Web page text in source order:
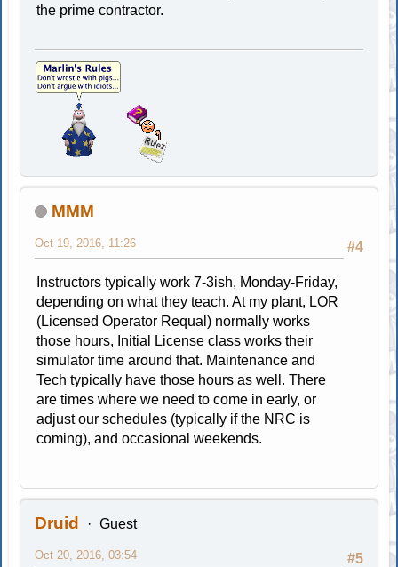
the prime contractor.
MMM
#4
Oct 19, 2016, 11:26
Instructors typically work 7-3ish, Monday-Friday,
depending on what they teach. At my plant, LOR
(Licensed Operator Requal) normally works
those hours, Initial License class works their
simulator time around that. Maintenance and
Tech typically have those hours as well. There
are times where we need to come in early, or
adjust our schedules (typically if the NRC is
coming), and occasional weekends.
Druid Guest
#5
Oct 20, 2016, 03:54